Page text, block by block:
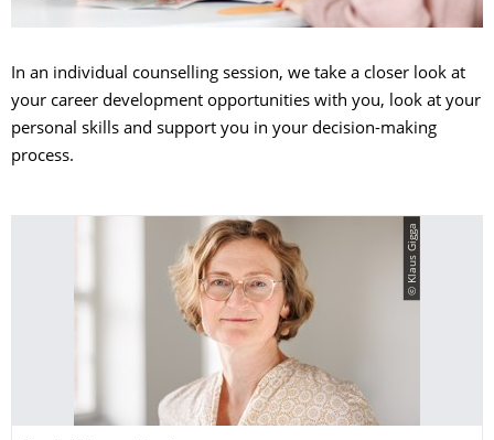
In an individual counselling session, we take a closer look at
your career development opportunities with you, look at your
personal skills and support you in your decision-making
process.
© Klaus Gigga